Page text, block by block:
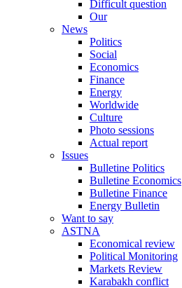
Difficult question
Our
News
Politics
Social
Economics
Finance
Energy
Worldwide
Culture
Photo sessions
Actual report
Issues
Bulletine Politics
Bulletine Economics
Bulletine Finance
Energy Bulletin
Want to say
ASTNA
Economical review
Political Monitoring
Markets Review
Karabakh conflict